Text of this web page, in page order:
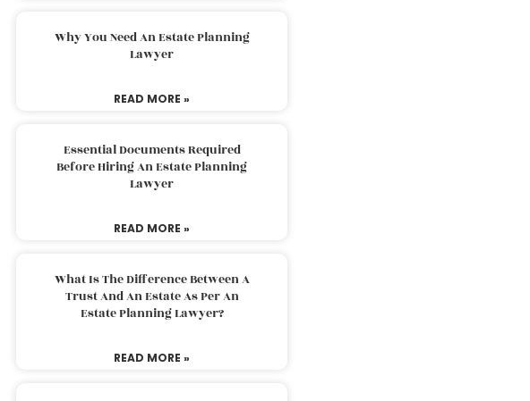
Why You Need An Estate Planning
Lawyer
READ MORE »
Essential Documents Required
Before Hiring An Estate Planning
Lawyer
READ MORE »
What Is The Difference Between A
Trust And An Estate As Per An
Estate Planning Lawyer?
READ MORE »